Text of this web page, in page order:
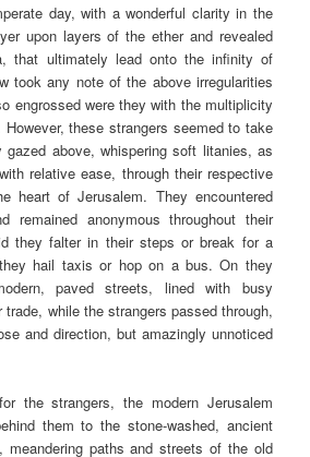
day, with a wonderful clarity in the
upon layers of the ether and revealed
that ultimately lead onto the infinity of
took any note of the above irregularities
engrossed were they with the multiplicity
these strangers seemed to take
gazed above, whispering soft litanies, as
relative ease, through their respective
heart of Jerusalem. They encountered
remained anonymous throughout their
they falter in their steps or break for a
hail taxis or hop on a bus. On they
paved streets, lined with busy
while the strangers passed through,
and direction, but amazingly unnoticed
the strangers, the modern Jerusalem
them to the stone-washed, ancient
meandering paths and streets of the old